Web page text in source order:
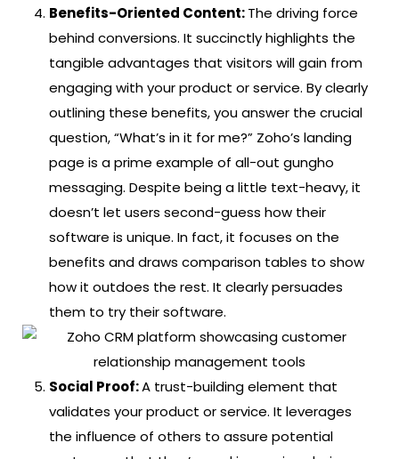
Benefits-Oriented Content:The driving force
behind conversions. It succinctly highlights the
tangible advantages that visitors will gain from
engaging with your product or service. By clearly
outlining these benefits, you answer the crucial
question, “What’s in it for me?” Zoho’s landing
page is a prime example of all-out gungho
messaging. Despite being a little text-heavy, it
doesn’t let users second-guess how their
software is unique. In fact, it focuses on the
benefits and draws comparison tables to show
how it outdoes the rest. It clearly persuades
them to try their software.
Social Proof:A trust-building element that
validates your product or service. It leverages
the influence of others to assure potential